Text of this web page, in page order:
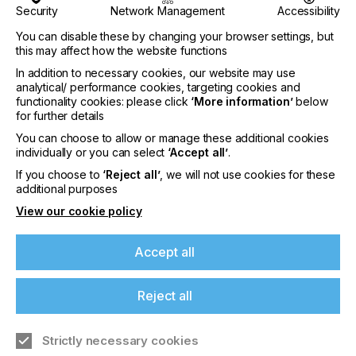
the world we live in,” explains Aamir Hirani,
Founder of Rotopack. “With the joint venture
partnership with Siegwerk we can now build on
our expertise helping to make Siegwerk’s high-
quality inks and coatings available to the market as
well.” Driving the development of innovative and
sustainable packaging solutions is the ambition of
the new joint venture company. “We are happy to
have found a partner with such deep-rooted
experiences in the domestic printing and packaging
market like Rotopack, who also matches our
values and vision,” adds Weissenfeldt.
The partners have already introduced their plans
a signing ceremony on October 13, 2021.
Siegwerk, a sixth-generation family-owned
company, is one of the leading international
manufacturers of printing inks, coatings and
individual solutions for packaging, labels, and
Security Network Management
Accessibility
You can disable these by changing your browser settings, but
this may affect how the website functions
In addition to necessary cookies, our website may use
analytical/ performance cookies, targeting cookies and
functionality cookies: please click ‘More information’below
for further details
You can choose to allow or manage these additional cookies
individually or you can select ‘Accept all’.
If you choose to ‘Reject all’, we will not use cookies for these
additional purposes
View our cookie policy
Accept all
Reject all
Strictly necessary cookies